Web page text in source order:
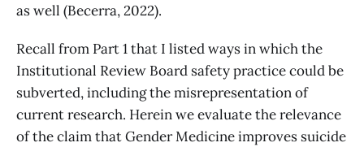
as well (Becerra, 2022).
Recall from Part 1 that I listed ways in which the
Institutional Review Board safety practice could be
subverted, including the misrepresentation of
current research. Herein we evaluate the relevance
of the claim that Gender Medicine improves suicide